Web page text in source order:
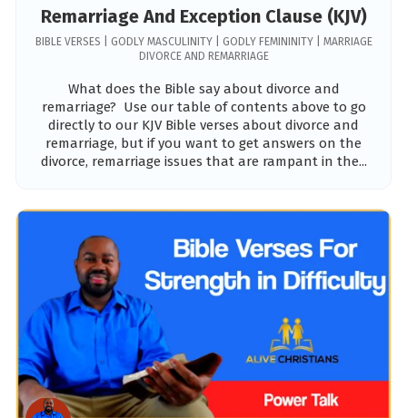
Remarriage And Exception Clause (KJV)
BIBLE VERSES | GODLY MASCULINITY | GODLY FEMININITY | MARRIAGE
DIVORCE AND REMARRIAGE
What does the Bible say about divorce and
remarriage? Use our table of contents above to go
directly to our KJV Bible verses about divorce and
remarriage, but if you want to get answers on the
divorce, remarriage issues that are rampant in the...